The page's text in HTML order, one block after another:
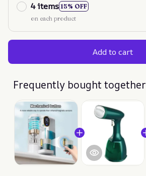
4 items 15% OFF
on each product
Add to cart
Frequently bought together